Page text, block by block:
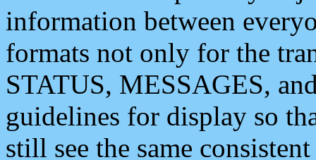
information between
formats not only for the
STATUS, MESSAGES,
guidelines for display so
still see the same